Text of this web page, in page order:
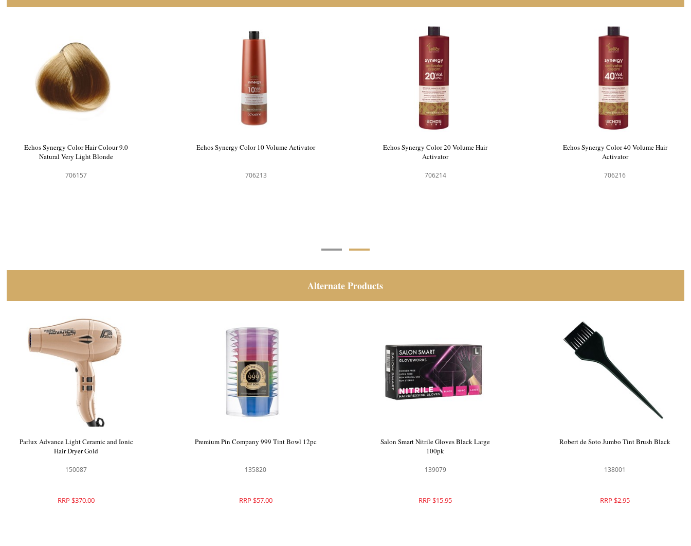
Echos Synergy Color Hair Colour Chart
706217
Echos Synergy Color Hair Colour 9.0
706157
Echos Synergy Color 10 Volume Activator
706213
Echos Synergy Color 20 Volume Hair
Activator
706214
Alternate Products
Parlux Advance Light Ceramic and Ionic
Hair Dryer Gold
150087
RRP $370.00
Premium Pin Company 999 Tint Bowl 12pc
135820
RRP $57.00
Salon Smart Nitrile Gloves Black Large
100pk
139079
RRP $15.95
Robert de Soto Jumbo Tint Brush Black
138001
RRP $2.95